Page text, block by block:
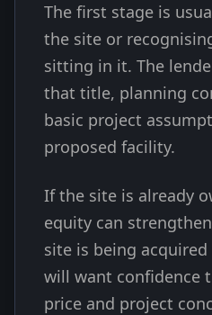
The first stage is
the site or
sitting in it. The
that title, planning
basic project
proposed facility.
If the site is already
equity can
site is being
will want confidence
price and project